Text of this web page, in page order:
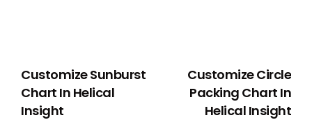
Customize Sunburst
Chart In Helical
Insight
Customize Circle
Packing Chart In
Helical Insight